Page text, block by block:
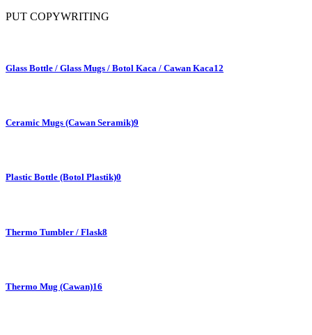
PUT COPYWRITING
Glass Bottle / Glass Mugs / Botol Kaca / Cawan Kaca12
Ceramic Mugs (Cawan Seramik)9
Plastic Bottle (Botol Plastik)0
Thermo Tumbler / Flask8
Thermo Mug (Cawan)16